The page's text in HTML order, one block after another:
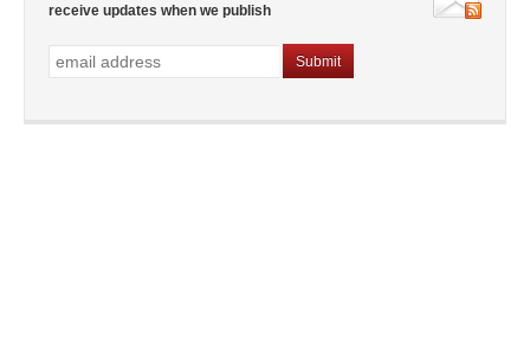
receive updates when we publish